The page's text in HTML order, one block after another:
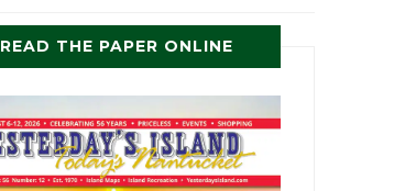
READ THE PAPER ONLINE